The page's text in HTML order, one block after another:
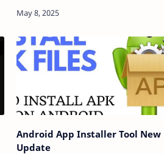
Maintenance Assistant is a powerful
designed to enhance your dev…
Android App Installer Tool New
Update